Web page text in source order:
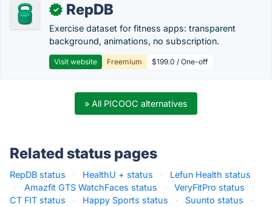
✓ RepDB
Exercise dataset for fitness apps: transparent
background, animations, no subscription.
Visit website Freemium $199.0 / One-off
» All PICOOC alternatives
Related status pages
RepDB status · HealthU + status ·
Lefun Health status
·
Amazfit GTS WatchFaces status · VeryFitPro status
·
CT FIT status
· Happy Sports status · Suunto status
·